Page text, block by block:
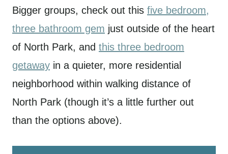
Bigger groups, check out this five bedroom,
three bathroom gem just outside of the heart
of North Park, and this three bedroom
getaway in a quieter, more residential
neighborhood within walking distance of
North Park (though it’s a little further out
than the options above).